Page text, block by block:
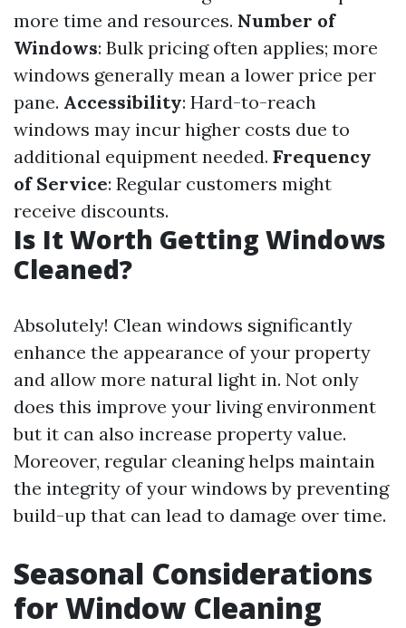
more time and resources. Number of
Windows: Bulk pricing often applies; more
windows generally mean a lower price per
pane. Accessibility: Hard-to-reach
windows may incur higher costs due to
additional equipment needed. Frequency
of Service: Regular customers might
receive discounts.
Is It Worth Getting Windows
Cleaned?
Absolutely! Clean windows significantly
enhance the appearance of your property
and allow more natural light in. Not only
does this improve your living environment
but it can also increase property value.
Moreover, regular cleaning helps maintain
the integrity of your windows by preventing
build-up that can lead to damage over time.
Seasonal Considerations
for Window Cleaning